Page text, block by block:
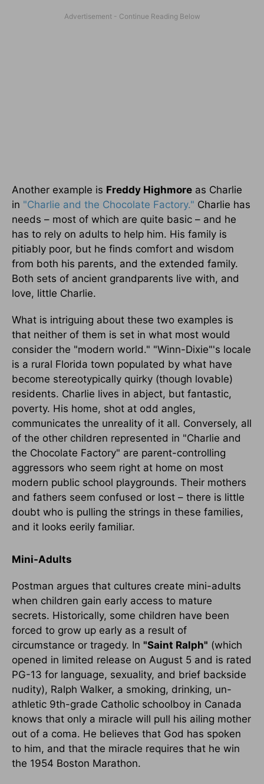
Another example is Freddy Highmore as Charlie
in "Charlie and the Chocolate Factory." Charlie has
needs – most of which are quite basic – and he
has to rely on adults to help him. His family is
pitiably poor, but he finds comfort and wisdom
from both his parents, and the extended family.
Both sets of ancient grandparents live with, and
love, little Charlie.
What is intriguing about these two examples is
that neither of them is set in what most would
consider the "modern world." "Winn-Dixie"'s locale
is a rural Florida town populated by what have
become stereotypically quirky (though lovable)
residents. Charlie lives in abject, but fantastic,
poverty. His home, shot at odd angles,
communicates the unreality of it all. Conversely, all
of the other children represented in "Charlie and
the Chocolate Factory" are parent-controlling
aggressors who seem right at home on most
modern public school playgrounds. Their mothers
and fathers seem confused or lost – there is little
doubt who is pulling the strings in these families,
and it looks eerily familiar.
Mini-Adults
Postman argues that cultures create mini-adults
when children gain early access to mature
secrets. Historically, some children have been
forced to grow up early as a result of
circumstance or tragedy. In "Saint Ralph" (which
opened in limited release on August 5 and is rated
PG-13 for language, sexuality, and brief backside
nudity), Ralph Walker, a smoking, drinking, un-
athletic 9th-grade Catholic schoolboy in Canada
knows that only a miracle will pull his ailing mother
out of a coma. He believes that God has spoken
to him, and that the miracle requires that he win
the 1954 Boston Marathon.